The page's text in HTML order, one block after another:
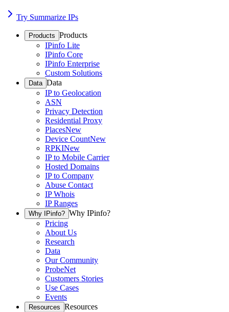
Try Summarize IPs
Products Products
IPinfo Lite
IPinfo Core
IPinfo Enterprise
Custom Solutions
Data Data
IP to Geolocation
ASN
Privacy Detection
Residential Proxy
PlacesNew
Device CountNew
RPKINew
IP to Mobile Carrier
Hosted Domains
IP to Company
Abuse Contact
IP Whois
IP Ranges
Why IPinfo? Why IPinfo?
Pricing
About Us
Research
Data
Our Community
ProbeNet
Customers Stories
Use Cases
Events
Resources Resources